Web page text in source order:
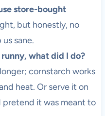
store-bought
but honestly, no
sane.
what did I do?
cornstarch works
heat. Or serve it on
pretend it was meant to